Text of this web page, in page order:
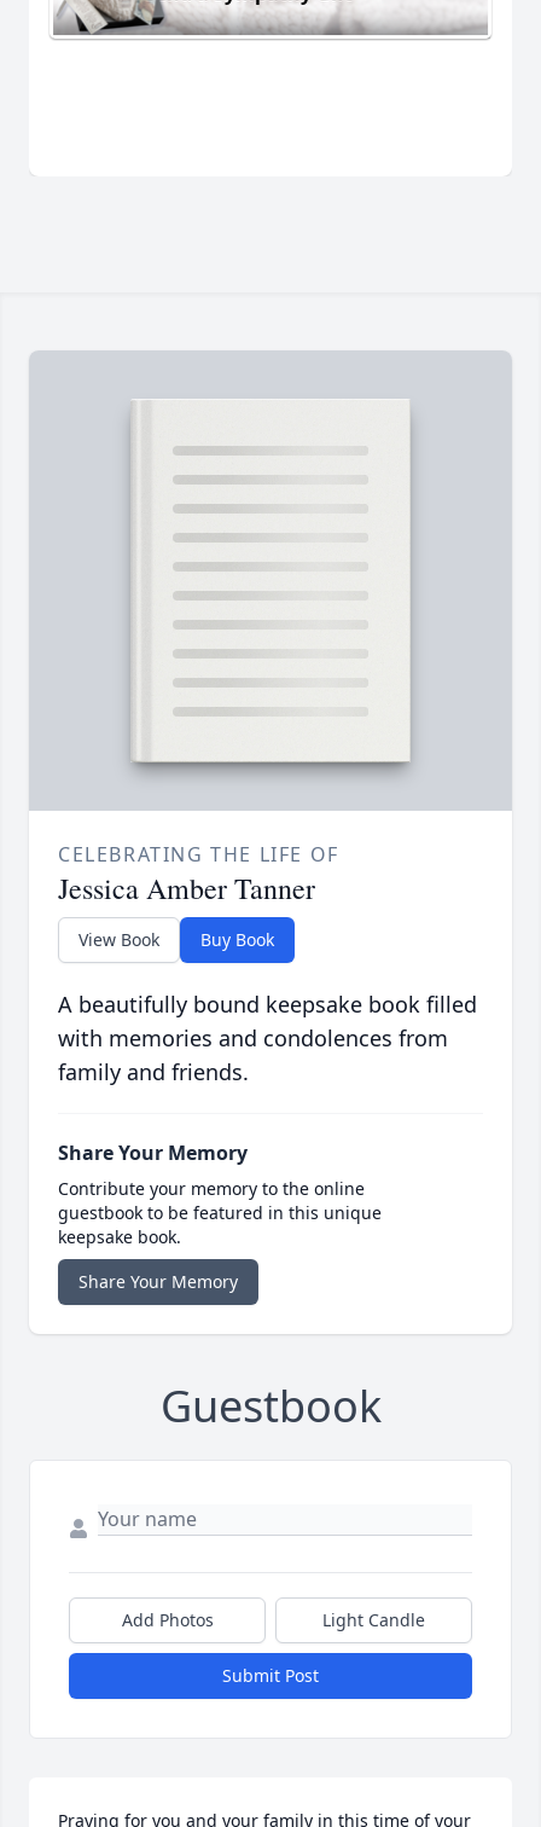
CELEBRATING THE LIFE OF
Jessica Amber Tanner
View Book Buy Book
A beautifully bound keepsake book filled
with memories and condolences from
family and friends.
Share Your Memory
Contribute your memory to the online
guestbook to be featured in this unique
keepsake book.
Share Your Memory
Guestbook
Add Photos Light Candle
Submit Post
Praying for you and your family in this time of your